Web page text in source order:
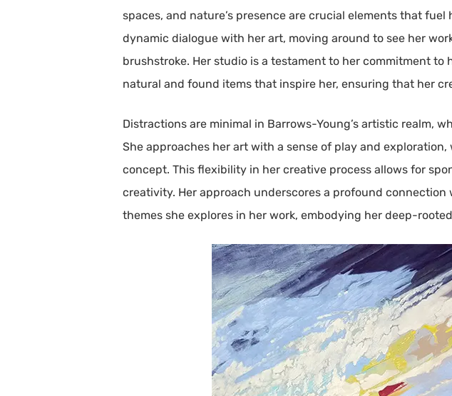
spaces, and nature’s presence are crucial elements that
dynamic dialogue with her art, moving around to see her
brushstroke. Her studio is a testament to her commitment
natural and found items that inspire her, ensuring that her
Distractions are minimal in Barrows-Young’s artistic realm,
She approaches her art with a sense of play and
concept. This flexibility in her creative process allows for
creativity. Her approach underscores a profound
themes she explores in her work, embodying her deep-